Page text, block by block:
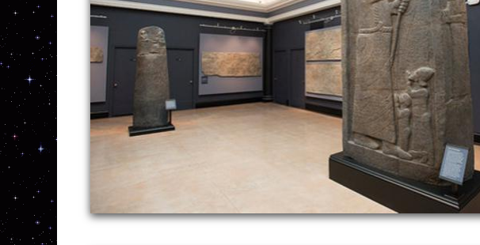
New England Concrete Polishing Inc is one of the most